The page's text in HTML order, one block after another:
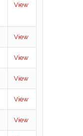
View
View
View
View
View
View